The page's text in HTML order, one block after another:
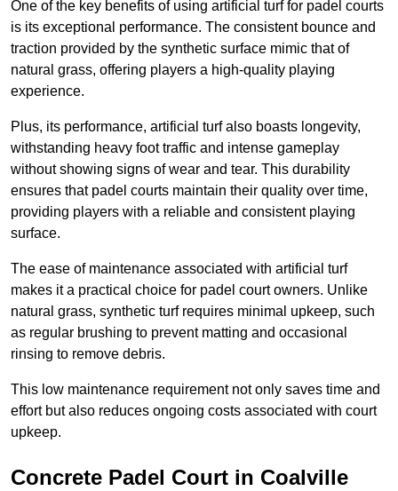
One of the key benefits of using artificial turf for padel courts
is its exceptional performance. The consistent bounce and
traction provided by the synthetic surface mimic that of
natural grass, offering players a high-quality playing
experience.
Plus, its performance, artificial turf also boasts longevity,
withstanding heavy foot traffic and intense gameplay
without showing signs of wear and tear. This durability
ensures that padel courts maintain their quality over time,
providing players with a reliable and consistent playing
surface.
The ease of maintenance associated with artificial turf
makes it a practical choice for padel court owners. Unlike
natural grass, synthetic turf requires minimal upkeep, such
as regular brushing to prevent matting and occasional
rinsing to remove debris.
This low maintenance requirement not only saves time and
effort but also reduces ongoing costs associated with court
upkeep.
Concrete Padel Court in Coalville